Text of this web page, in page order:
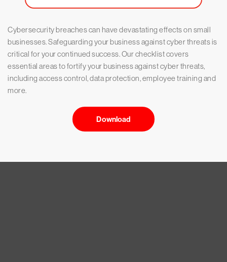
Cybersecurity breaches can have devastating effects on small
businesses. Safeguarding your business against cyber threats is
critical for your continued success. Our checklist covers
essential areas to fortify your business against cyber threats,
including access control, data protection, employee training and
more.
Download